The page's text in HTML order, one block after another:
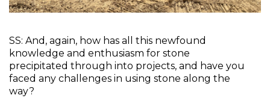
SS: And, again, how has all this newfound
knowledge and enthusiasm for stone
precipitated through into projects, and have you
faced any challenges in using stone along the
way?